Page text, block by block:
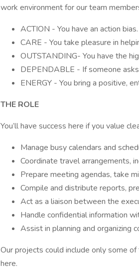
work environment for our team
ACTION - You have an action
CARE - You take pleasure in
OUTSTANDING- You have the
DEPENDABLE - If someone
ENERGY - You bring a positive,
THE ROLE
You’ll have success here if you value
Manage busy calendars and
Coordinate travel arrangements,
Prepare meeting agendas, take
Compile and distribute reports,
Act as a liaison between the
Handle confidential information
Assist in planning and organizing
Our projects could include only some
here.